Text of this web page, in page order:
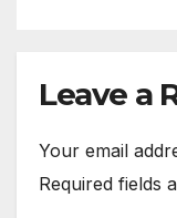
Leave a
Your email
Required fields